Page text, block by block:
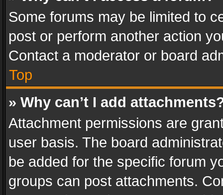
Some forums may be limited to
post or perform another action
Contact a moderator or board
Top
» Why can’t I add
Attachment permissions are
user basis. The board
be added for the specific forum
groups can post attachments.